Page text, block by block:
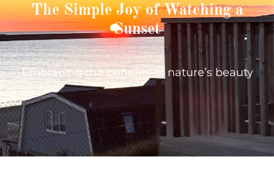
The Simple Joy of Watching a
Sunset
Embracing the benefits of nature’s beauty